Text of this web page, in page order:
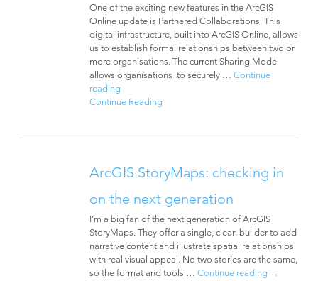
One of the exciting new features in the ArcGIS
Online update is Partnered Collaborations. This
digital infrastructure, built into ArcGIS Online, allows
us to establish formal relationships between two or
more organisations. The current Sharing Model
allows organisations to securely … Continue
reading
Continue Reading
ArcGIS StoryMaps: checking in
on the next generation
I’m a big fan of the next generation of ArcGIS
StoryMaps. They offer a single, clean builder to add
narrative content and illustrate spatial relationships
with real visual appeal. No two stories are the same,
so the format and tools … Continue reading →